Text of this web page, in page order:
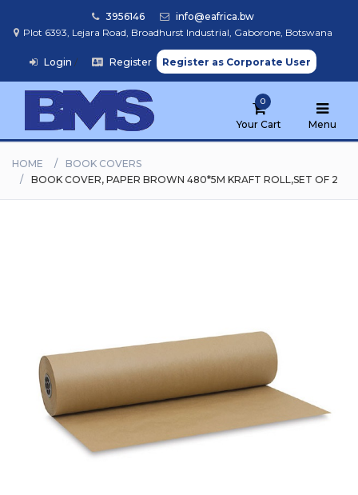
3956146
info@eafrica.bw
Plot 6393, Lejara Road, Broadhurst Industrial, Gaborone, Botswana
Login / Register Register as Corporate User
Your Cart
0
Menu
Home
Browse
Products
Find
My
HOME
BOOK COVERS
BOOK COVER, PAPER BROWN 480*5M KRAFT ROLL,SET OF 2